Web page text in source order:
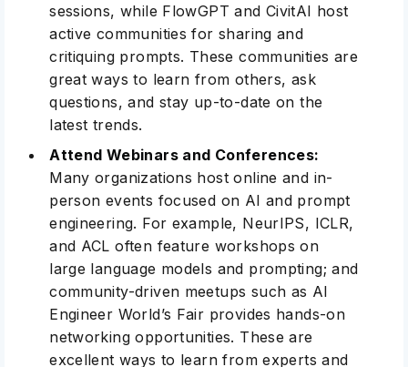
sessions, while FlowGPT and CivitAI host
active communities for sharing and
critiquing prompts. These communities are
great ways to learn from others, ask
questions, and stay up-to-date on the
latest trends.
Attend Webinars and Conferences:
Many organizations host online and in-
person events focused on AI and prompt
engineering. For example, NeurIPS, ICLR,
and ACL often feature workshops on
large language models and prompting; and
community-driven meetups such as AI
Engineer World’s Fair provides hands-on
networking opportunities. These are
excellent ways to learn from experts and